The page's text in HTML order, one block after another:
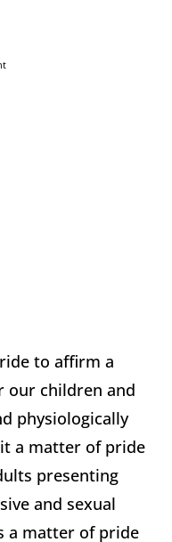
to affirm a
our children and
physiologically
a matter of pride
presenting
and sexual
a matter of pride